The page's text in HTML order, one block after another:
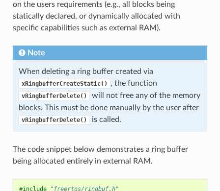
on the users requirements (e.g., all blocks being
statically declared, or dynamically allocated with
specific capabilities such as external RAM).
Note
When deleting a ring buffer created via
xRingbufferCreateStatic() , the function
vRingbufferDelete()
will not free any of the memory
blocks. This must be done manually by the user after
vRingbufferDelete() is called.
The code snippet below demonstrates a ring buffer
being allocated entirely in external RAM.
#include
"freertos/ringbuf.h"